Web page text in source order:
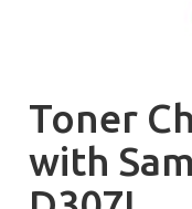
Toner
with